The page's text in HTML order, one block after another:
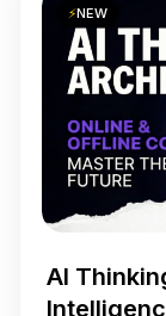
⚡NEW
AI